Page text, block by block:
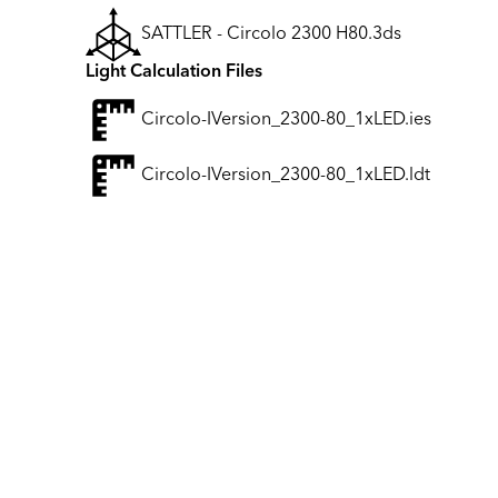
SATTLER - Circolo 2300 H80.3ds
Light Calculation Files
Circolo-IVersion_2300-80_1xLED.ies
Circolo-IVersion_2300-80_1xLED.ldt